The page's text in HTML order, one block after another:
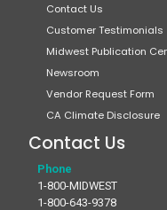
Contact Us
Customer Testimonials
Midwest Publication
Newsroom
Vendor Request Form
CA Climate Disclosure
Contact Us
Phone
1-800-MIDWEST
1-800-643-9378